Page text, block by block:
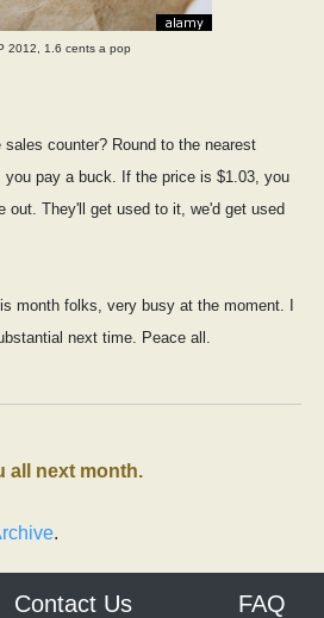
2012, 1.6 cents a pop
counter? Round to the nearest
pay a buck. If the price is $1.03, you
out. They'll get used to it, we'd get used
month folks, very busy at the moment. I
next time. Peace all.
all next month.
.
Contact Us FAQ